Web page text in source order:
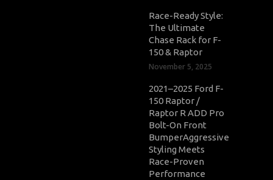
Race-Ready Style:
The Ultimate
Chase Rack for F-
150 & Raptor
November 5, 2025
2021–2025 Ford F-
150 Raptor /
Raptor R ADD Pro
Bolt-On Front
BumperAggressive
Styling Meets
Race-Proven
Performance